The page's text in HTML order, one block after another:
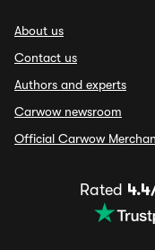
About us
Contact us
Authors and experts
Carwow newsroom
Official Carwow
Rated